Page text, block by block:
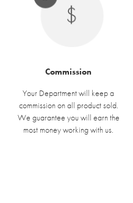
Commission
Your Department will keep a
commission on all product sold.
We guarantee you will earn the
most money working with us.